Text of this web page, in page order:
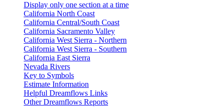
Display only one section at a time
California North Coast
California Central/South Coast
California Sacramento Valley
California West Sierra - Northern
California West Sierra - Southern
California East Sierra
Nevada Rivers
Key to Symbols
Estimate Information
Helpful Dreamflows Links
Other Dreamflows Reports